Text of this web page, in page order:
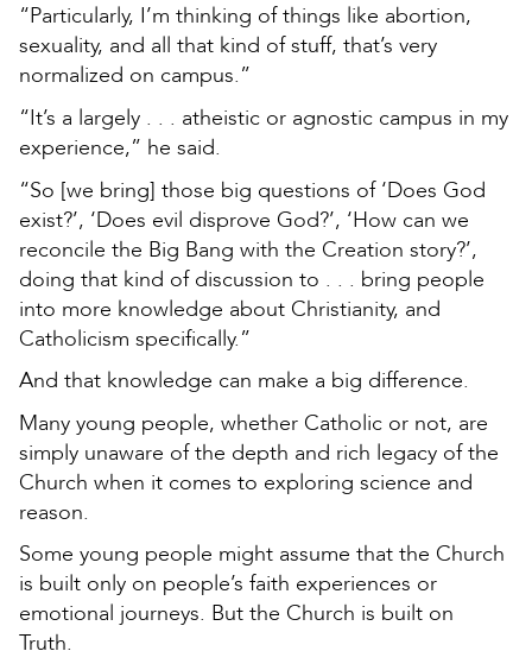
“Particularly, I’m thinking of things like abortion,
sexuality, and all that kind of stuff, that’s very
normalized on campus.”
“It’s a largely . . . atheistic or agnostic campus in my
experience,” he said.
“So [we bring] those big questions of ‘Does God
exist?’, ‘Does evil disprove God?’, ‘How can we
reconcile the Big Bang with the Creation story?’,
doing that kind of discussion to . . . bring people
into more knowledge about Christianity, and
Catholicism specifically.”
And that knowledge can make a big difference.
Many young people, whether Catholic or not, are
simply unaware of the depth and rich legacy of the
Church when it comes to exploring science and
reason.
Some young people might assume that the Church
is built only on people’s faith experiences or
emotional journeys. But the Church is built on
Truth.